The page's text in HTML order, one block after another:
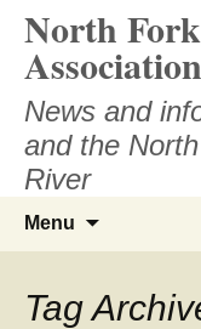
content
North
Association
News and
and the
River
Menu
Tag